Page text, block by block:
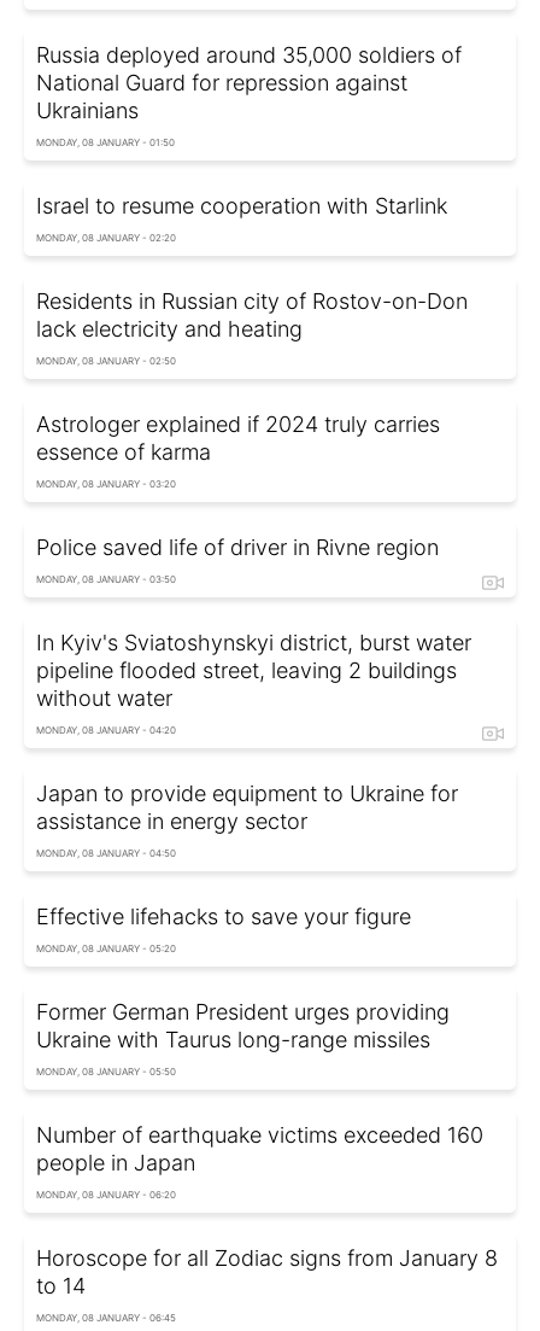
Russia deployed around 35,000 soldiers of
National Guard for repression against
Ukrainians
MONDAY, 08 JANUARY - 01:50
Israel to resume cooperation with Starlink
MONDAY, 08 JANUARY - 02:20
Residents in Russian city of Rostov-on-Don
lack electricity and heating
MONDAY, 08 JANUARY - 02:50
Astrologer explained if 2024 truly carries
essence of karma
MONDAY, 08 JANUARY - 03:20
Police saved life of driver in Rivne region
MONDAY, 08 JANUARY - 03:50
In Kyiv's Sviatoshynskyi district, burst water
pipeline flooded street, leaving 2 buildings
without water
MONDAY, 08 JANUARY - 04:20
Japan to provide equipment to Ukraine for
assistance in energy sector
MONDAY, 08 JANUARY - 04:50
Effective lifehacks to save your figure
MONDAY, 08 JANUARY - 05:20
Former German President urges providing
Ukraine with Taurus long-range missiles
MONDAY, 08 JANUARY - 05:50
Number of earthquake victims exceeded 160
people in Japan
MONDAY, 08 JANUARY - 06:20
Horoscope for all Zodiac signs from January 8
to 14
MONDAY, 08 JANUARY - 06:45